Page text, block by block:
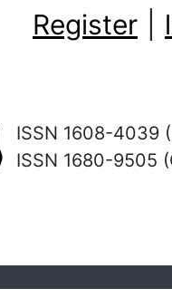
Register
ISSN 1608-4039
ISSN 1680-9505